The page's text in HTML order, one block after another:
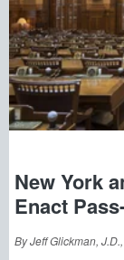
New York
Enact
By Jeff Glickman,